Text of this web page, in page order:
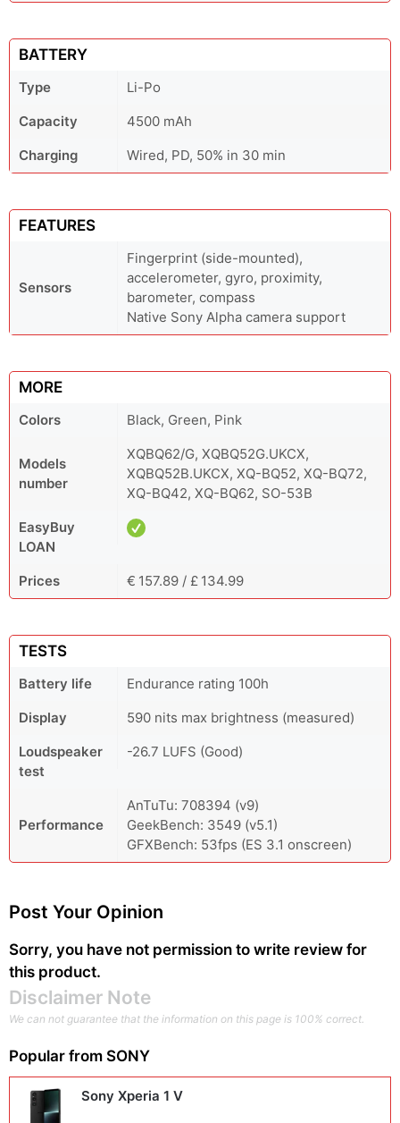
BATTERY
Type
Li-Po
Capacity
4500 mAh
Charging
Wired, PD, 50% in 30 min
FEATURES
Sensors
Fingerprint (side-mounted),
accelerometer, gyro, proximity,
barometer, compass
Native Sony Alpha camera support
MORE
Colors Black, Green, Pink
Models
number
XQBQ62/G, XQBQ52G.UKCX,
XQBQ52B.UKCX, XQ-BQ52, XQ-BQ72,
XQ-BQ42, XQ-BQ62, SO-53B
EasyBuy
LOAN
Prices
€ 157.89 / £ 134.99
TESTS
Battery life
Endurance rating 100h
Display
590 nits max brightness (measured)
Loudspeaker
test
-26.7 LUFS (Good)
Performance
AnTuTu: 708394 (v9)
GeekBench: 3549 (v5.1)
GFXBench: 53fps (ES 3.1 onscreen)
Post Your Opinion
Sorry, you have not permission to write review for
this product.
Disclaimer Note
We can not guarantee that the information on this page is 100% correct.
Popular from SONY
Sony Xperia 1 V